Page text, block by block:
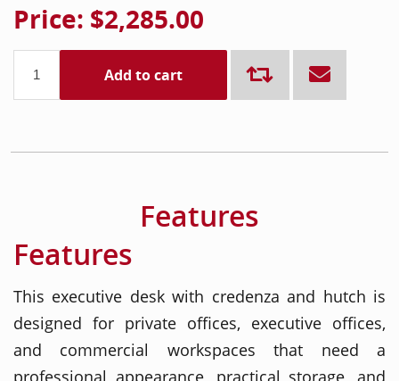
Price: $2,285.00
Add to cart
Features
Features
This executive desk with credenza and hutch is
designed for private offices, executive offices,
and commercial workspaces that need a
professional appearance, practical storage, and